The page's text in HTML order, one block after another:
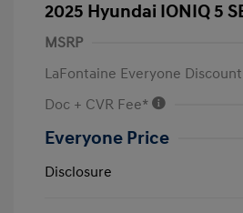
2025 Hyundai IONIQ 5
MSRP
LaFontaine Everyone Discount
Doc + CVR Fee*
Everyone Price
Disclosure